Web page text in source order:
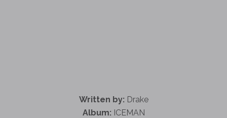
Written by: Drake
Album: ICEMAN